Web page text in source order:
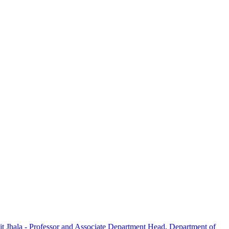
Jhala - Professor and Associate Department Head, Department of